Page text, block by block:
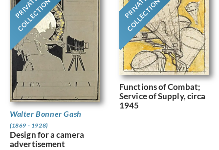
PRIVATE
COLLECTION
Walter Bonner Gash
(1869 - 1928)
Design for a camera
advertisement
PRIVATE
COLLECTION
Functions of Combat;
Service of Supply, circa
1945